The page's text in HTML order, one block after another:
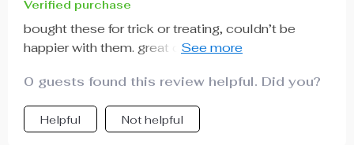
Verified purchase
bought these for trick or treating, couldn’t be
happier with them. great quality, cute designs and
0 guests found this review helpful. Did you?
Helpful Not helpful